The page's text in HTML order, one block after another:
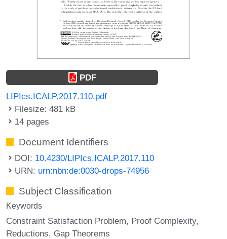
PDF
LIPIcs.ICALP.2017.110.pdf
Filesize: 481 kB
14 pages
Document Identifiers
DOI: 10.4230/LIPIcs.ICALP.2017.110
URN: urn:nbn:de:0030-drops-74956
Subject Classification
Keywords
Constraint Satisfaction Problem Proof Complexity
Reductions Gap Theorems